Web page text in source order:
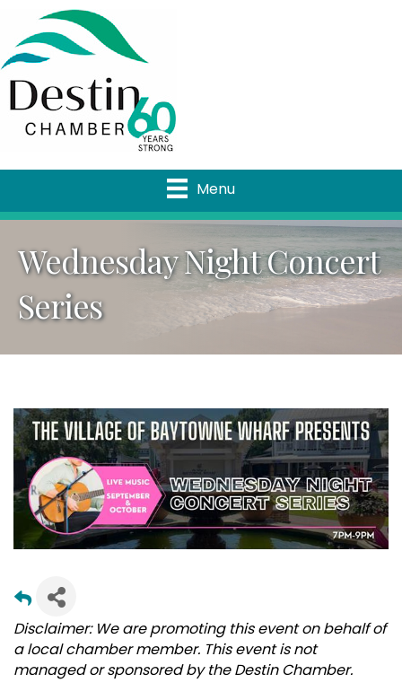
Menu
Wednesday Night Concert
Series
Disclaimer: We are promoting this event on behalf of
a local chamber member. This event is not
managed or sponsored by the Destin Chamber.